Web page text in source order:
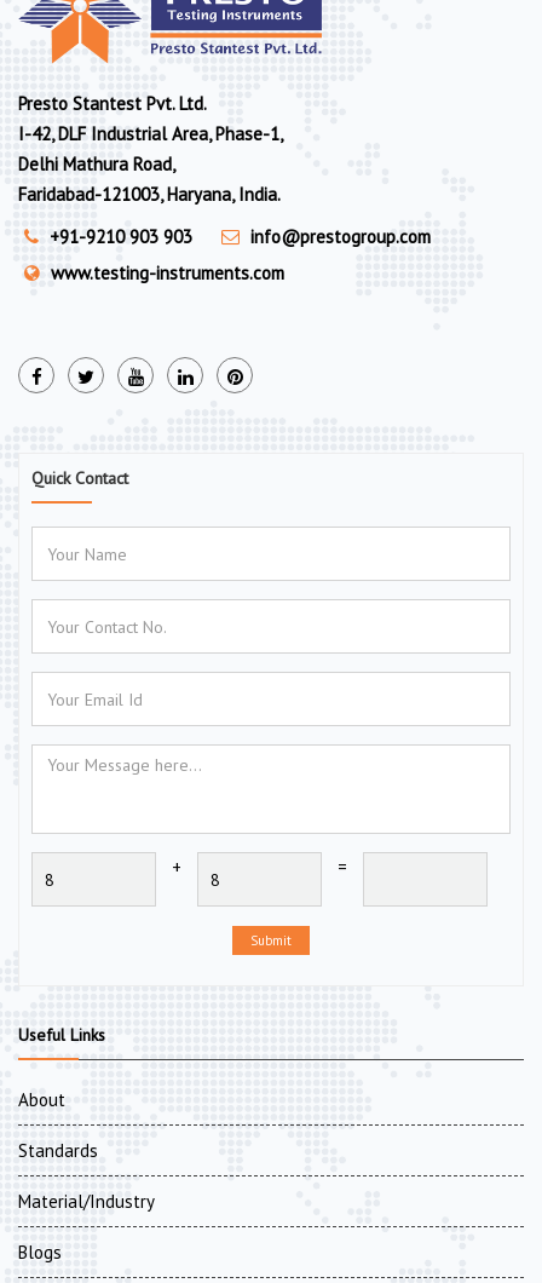
Presto Stantest Pvt. Ltd.
I-42, DLF Industrial Area, Phase-1,
Delhi Mathura Road,
Faridabad-121003, Haryana, India.
+91-9210 903 903
info@prestogroup.com
www.testing-instruments.com
Quick Contact
+ =
Submit
Useful Links
About
Standards
Material/Industry
Blogs